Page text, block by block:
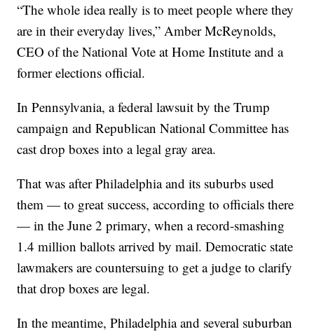
“The whole idea really is to meet people where they
are in their everyday lives,” Amber McReynolds,
CEO of the National Vote at Home Institute and a
former elections official.
In Pennsylvania, a federal lawsuit by the Trump
campaign and Republican National Committee has
cast drop boxes into a legal gray area.
That was after Philadelphia and its suburbs used
them — to great success, according to officials there
— in the June 2 primary, when a record-smashing
1.4 million ballots arrived by mail. Democratic state
lawmakers are countersuing to get a judge to clarify
that drop boxes are legal.
In the meantime, Philadelphia and several suburban